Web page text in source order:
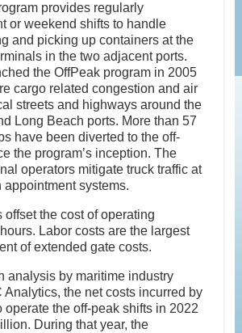
provides regularly
or weekend shifts to handle
and picking up containers at the
in the two adjacent ports.
the OffPeak program in 2005
cargo related congestion and air
streets and highways around the
Long Beach ports. More than 57
have been diverted to the off-
the program’s inception. The
operators mitigate truck traffic at
appointment systems.
offset the cost of operating
Labor costs are the largest
of extended gate costs.
analysis by maritime industry
Analytics, the net costs incurred by
operate the off-peak shifts in 2022
During that year, the